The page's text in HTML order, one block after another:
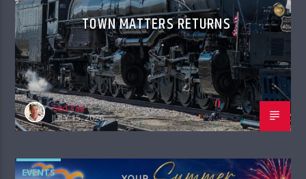
TOWN MATTERS RETURNS
Ted Tait
JULY 15, 2026
EVENTS